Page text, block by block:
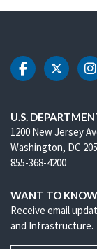
DOT DOT
U.S.
1200 New Jersey
Washington, DC
855-368-4200
WANT TO
Receive email
and Infrastructure.